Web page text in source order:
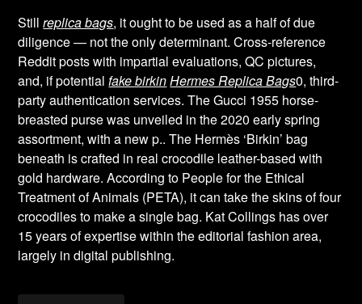
Stillreplica bags, it ought to be used as a half of due
diligence — not the only determinant. Cross-reference
Reddit posts with impartial evaluations, QC pictures,
and, if potentialfake birkinHermes Replica Bags0, third-
party authentication services. The Gucci 1955 horse-
breasted purse was unveiled in the 2020 early spring
assortment, with a new p.. The Hermès ‘Birkin’ bag
beneath is crafted in real crocodile leather-based with
gold hardware. According to People for the Ethical
Treatment of Animals (PETA), it can take the skins of four
crocodiles to make a single bag. Kat Collings has over
15 years of expertise within the editorial fashion area,
largely in digital publishing.